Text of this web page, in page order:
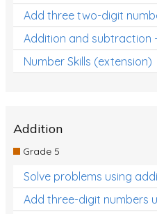
Add three two-digit
Addition and subtraction
Number Skills (extension)
Addition
Grade 5
Solve problems using
Add three-digit numbers